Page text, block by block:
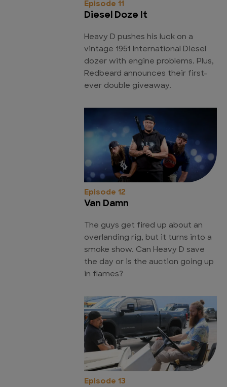
Episode 11
Diesel Doze It
Heavy D pushes his luck on a
vintage 1951 International Diesel
dozer with engine problems. Plus,
Redbeard announces their first-
ever double giveaway.
Episode 12
Van Damn
The guys get fired up about an
overlanding rig, but it turns into a
smoke show. Can Heavy D save
the day or is the auction going up
in flames?
Episode 13